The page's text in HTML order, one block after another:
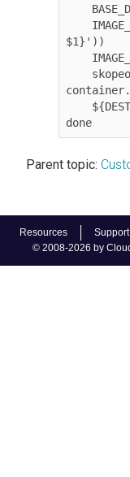
Resources Support
© 2008-2026 by
$1}'))
Parent topic: